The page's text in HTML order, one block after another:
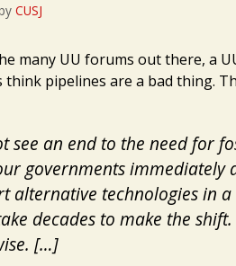
CUSJ
many UU forums out there, a
think pipelines are a bad thing.
see an end to the need for
governments immediately
alternative technologies in
decades to make the
[…]